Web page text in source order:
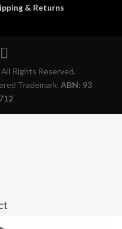
& Returns
Rights Reserved.
Trademark. ABN: 93